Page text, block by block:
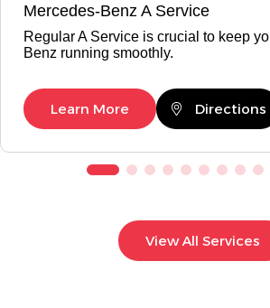
Mercedes-Benz A Service
Regular A Service is crucial to keep
Benz running smoothly.
Learn More Directions
View All Services